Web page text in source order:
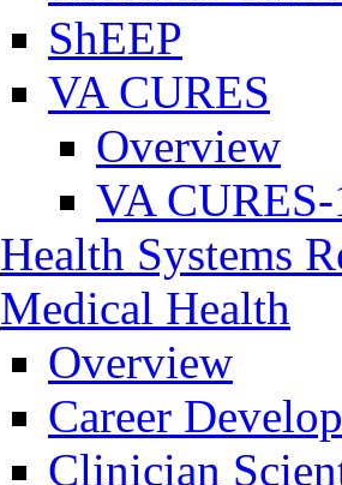
ShEEP
VA CURES
Overview
VA
Health Systems
Medical Health
Overview
Career
Clinician